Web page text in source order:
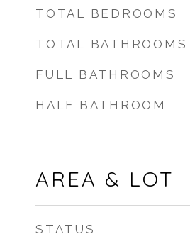
TOTAL BEDROOMS
TOTAL BATHROOMS
FULL BATHROOMS
HALF BATHROOM
AREA & LOT
STATUS